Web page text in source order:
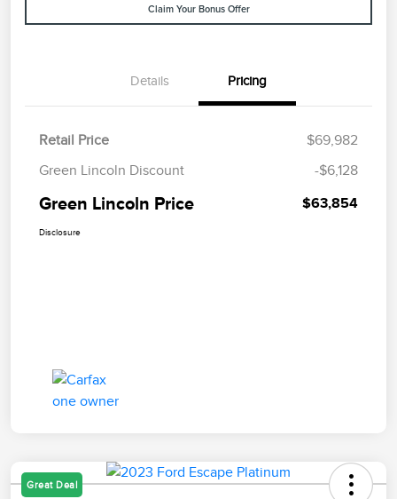
Claim Your Bonus Offer
Details Pricing
Retail Price
$69,982
Green Lincoln Discount
-$6,128
Green Lincoln Price $63,854
Disclosure
Great Deal